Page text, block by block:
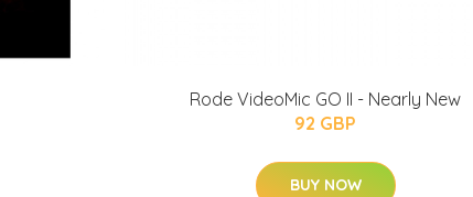
Rode VideoMic GO II - Nearly New
92 GBP
BUY NOW